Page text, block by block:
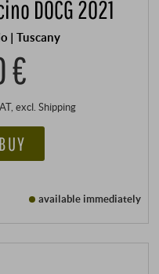
DOCG 2021
| Tuscany
€
, excl. Shipping
BUY
available immediately